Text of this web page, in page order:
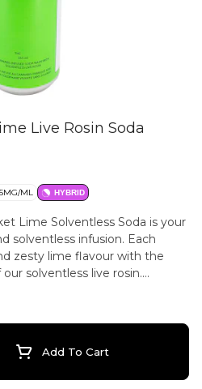
Live Rosin Soda
ML HYBRID
Lime Solventless Soda is your
solventless infusion. Each
zesty lime flavour with the
solventless live rosin.
and pressure, we capture the
and cannabinoids.
Add To Cart